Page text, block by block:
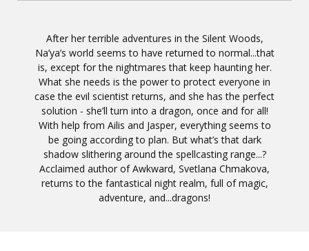
After her terrible adventures in the Silent Woods,
Na’ya’s world seems to have returned to normal...that
is, except for the nightmares that keep haunting her.
What she needs is the power to protect everyone in
case the evil scientist returns, and she has the perfect
solution - she’ll turn into a dragon, once and for all!
With help from Ailis and Jasper, everything seems to
be going according to plan. But what’s that dark
shadow slithering around the spellcasting range...?
Acclaimed author of Awkward, Svetlana Chmakova,
returns to the fantastical night realm, full of magic,
adventure, and...dragons!